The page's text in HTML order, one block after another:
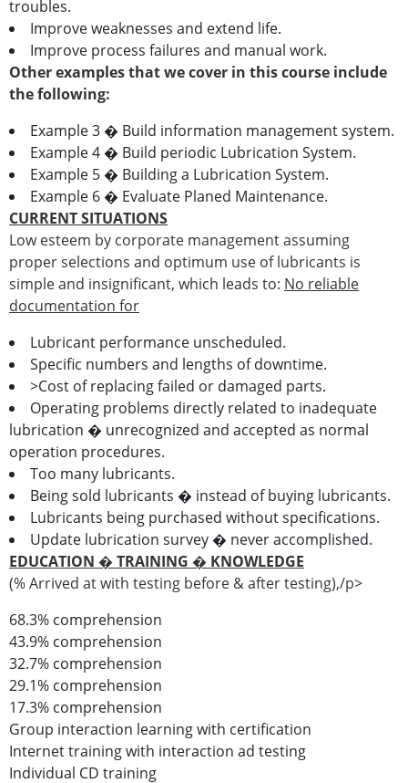
troubles.
Improve weaknesses and extend life.
Improve process failures and manual work.
Other examples that we cover in this course include
the following:
Example 3 � Build information management system.
Example 4 � Build periodic Lubrication System.
Example 5 � Building a Lubrication System.
Example 6 � Evaluate Planed Maintenance.
CURRENT SITUATIONS
Low esteem by corporate management assuming
proper selections and optimum use of lubricants is
simple and insignificant, which leads to: No reliable
documentation for
Lubricant performance unscheduled.
Specific numbers and lengths of downtime.
>Cost of replacing failed or damaged parts.
Operating problems directly related to inadequate
lubrication � unrecognized and accepted as normal
operation procedures.
Too many lubricants.
Being sold lubricants � instead of buying lubricants.
Lubricants being purchased without specifications.
Update lubrication survey � never accomplished.
EDUCATION � TRAINING � KNOWLEDGE
(% Arrived at with testing before & after testing),/p>
68.3% comprehension
43.9% comprehension
32.7% comprehension
29.1% comprehension
17.3% comprehension
Group interaction learning with certification
Internet training with interaction ad testing
Individual CD training